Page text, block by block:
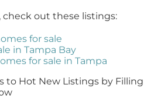
check out these listings:
for sale
in Tampa Bay
for sale in Tampa
to Hot New Listings by Filling